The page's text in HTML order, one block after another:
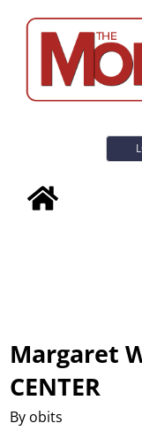
Margaret
CENTER
By obits